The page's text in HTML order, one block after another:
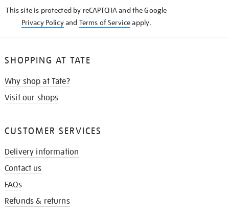
This site is protected by reCAPTCHA and the Google
Privacy Policyand Terms of Serviceapply.
SHOPPING AT TATE
Why shop at Tate?
Visit our shops
CUSTOMER SERVICES
Delivery information
Contact us
FAQs
Refunds & returns